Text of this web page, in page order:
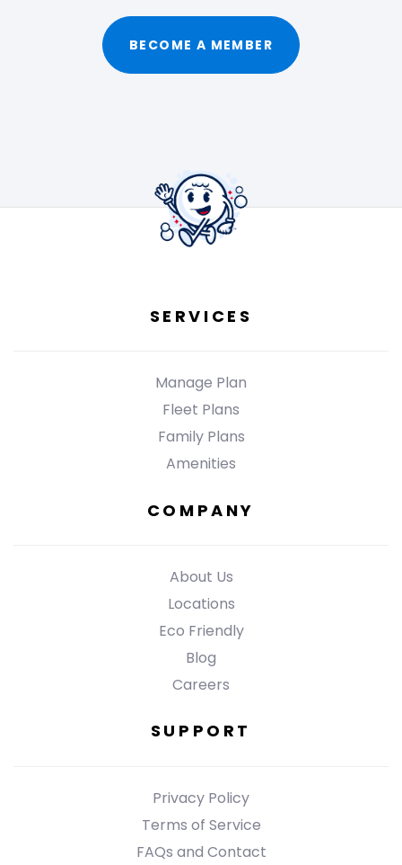
BECOME A MEMBER
SERVICES
Manage Plan
Fleet Plans
Family Plans
Amenities
COMPANY
About Us
Locations
Eco Friendly
Blog
Careers
SUPPORT
Privacy Policy
Terms of Service
FAQs and Contact